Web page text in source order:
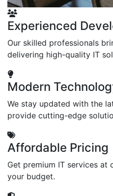
Experienced
Our skilled professionals
delivering high-quality IT
Modern
We stay updated with the
provide cutting-edge
Affordable Pricing
Get premium IT services
your budget.